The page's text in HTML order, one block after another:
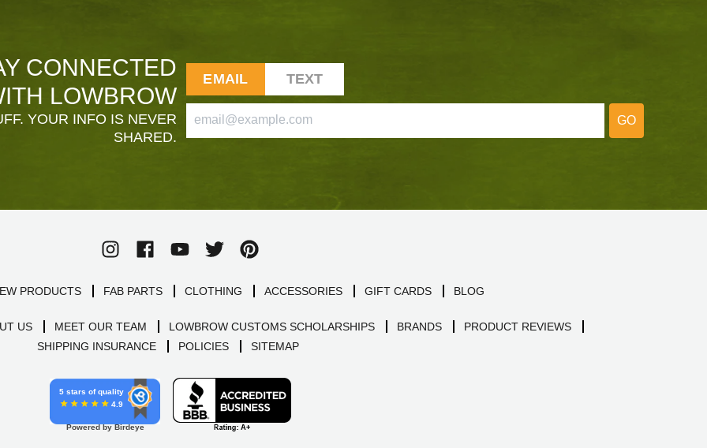
CONNECTED
LOWBROW
YOUR INFO IS NEVER
SHARED.
EMAIL TEXT
GO
PRODUCTS FAB PARTS CLOTHING ACCESSORIES GIFT CARDS BLOG
US MEET OUR TEAM LOWBROW CUSTOMS SCHOLARSHIPS BRANDS
PRODUCT REVIEWS
SHIPPING INSURANCE
POLICIES SITEMAP
5 stars of quality
4.9
Powered by Birdeye